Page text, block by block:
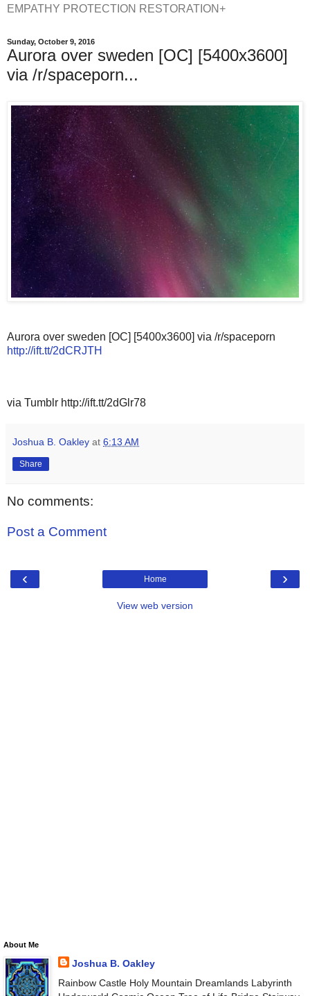
EMPATHY PROTECTION RESTORATION+
Sunday, October 9, 2016
Aurora over sweden [OC] [5400x3600]
via /r/spaceporn...
Aurora over sweden [OC] [5400x3600] via /r/spaceporn
http://ift.tt/2dCRJTH
via Tumblr http://ift.tt/2dGlr78
Joshua B. Oakley at 6:13 AM
Share
No comments:
Post a Comment
‹ ›
Home
View web version
About Me
Joshua B. Oakley
Rainbow Castle Holy Mountain Dreamlands Labyrinth